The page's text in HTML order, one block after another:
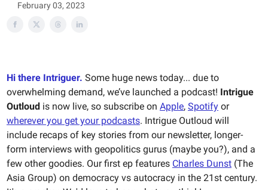
February 03, 2023
Hi there Intriguer. Some huge news today... due to
overwhelming demand, we’ve launched a podcast! Intrigue
Outloud is now live, so subscribe on Apple, Spotify or
wherever you get your podcasts. Intrigue Outloud will
include recaps of key stories from our newsletter, longer-
form interviews with geopolitics gurus (maybe you?), and a
few other goodies. Our first ep features Charles Dunst (The
Asia Group) on democracy vs autocracy in the 21st century.